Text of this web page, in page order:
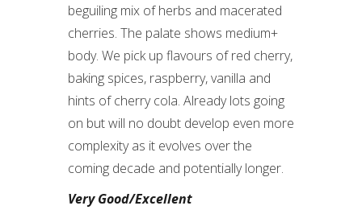
beguiling mix of herbs and macerated
cherries. The palate shows medium+
body. We pick up flavours of red cherry,
baking spices, raspberry, vanilla and
hints of cherry cola. Already lots going
on but will no doubt develop even more
complexity as it evolves over the
coming decade and potentially longer.
Very Good/Excellent